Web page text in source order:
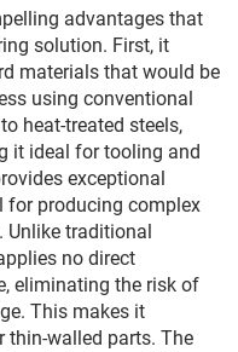
advantages that
solution. First, it
materials that would be
using conventional
heat-treated steels,
it ideal for tooling and
exceptional
for producing complex
Unlike traditional
no direct
eliminating the risk of
This makes it
thin-walled parts. The